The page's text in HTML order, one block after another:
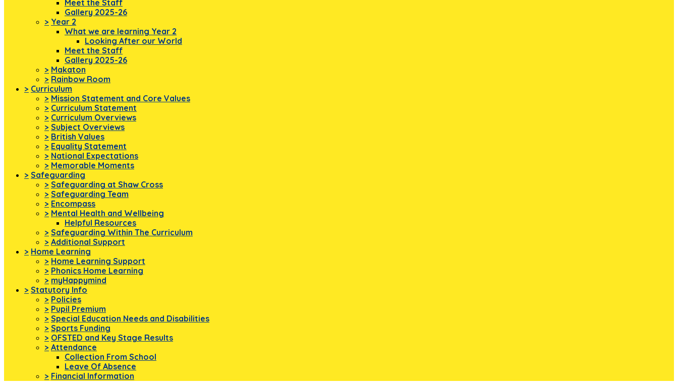
Meet the Staff
Gallery 2025-26
> Year 2
What we are learning Year 2
Looking After our World
Meet the Staff
Gallery 2025-26
> Makaton
> Rainbow Room
> Curriculum
> Mission Statement and Core Values
> Curriculum Statement
> Curriculum Overviews
> Subject Overviews
> British Values
> Equality Statement
> National Expectations
> Memorable Moments
> Safeguarding
> Safeguarding at Shaw Cross
> Safeguarding Team
> Encompass
> Mental Health and Wellbeing
Helpful Resources
> Safeguarding Within The Curriculum
> Additional Support
> Home Learning
> Home Learning Support
> Phonics Home Learning
> myHappymind
> Statutory Info
> Policies
> Pupil Premium
> Special Education Needs and Disabilities
> Sports Funding
> OFSTED and Key Stage Results
> Attendance
Collection From School
Leave Of Absence
> Financial Information